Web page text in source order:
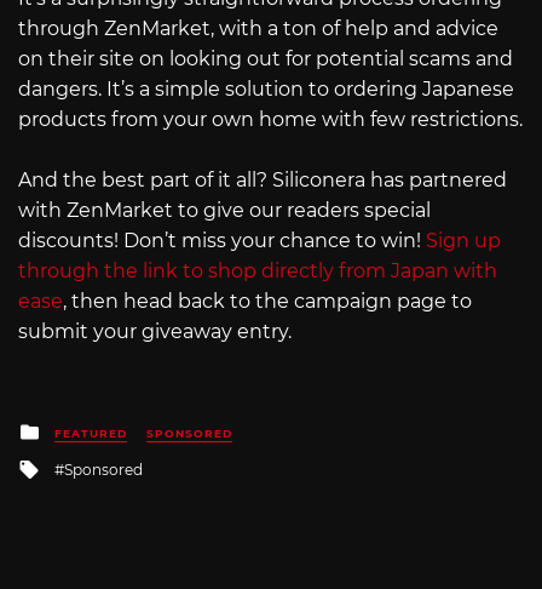
through ZenMarket, with a ton of help and advice
on their site on looking out for potential scams and
dangers. It’s a simple solution to ordering Japanese
products from your own home with few restrictions.
And the best part of it all? Siliconera has partnered
with ZenMarket to give our readers special
discounts! Don’t miss your chance to win! Sign up
through the link to shop directly from Japan with
ease, then head back to the campaign page to
submit your giveaway entry.
Posted
in
FEATURED SPONSORED
Tagged
with
Sponsored